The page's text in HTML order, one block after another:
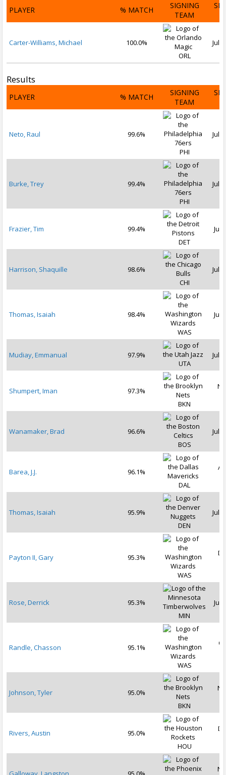
PLAYER % MATCH
SIGNING
TEAM
Carter-Williams, Michael
100.0%
ORL
Jul
Results
PLAYER % MATCH
SIGNING
TEAM
Neto, Raul
99.6%
PHI
Jul
Burke, Trey
99.4%
PHI
Jul
Frazier, Tim
99.4%
DET
Jul
Harrison, Shaquille
98.6%
CHI
Jul
Thomas, Isaiah
98.4%
WAS
Jul
Mudiay, Emmanual
97.9%
UTA
Jul
Shumpert, Iman
97.3%
BKN
Wanamaker, Brad
96.6%
BOS
Jul
Barea, J.J.
96.1%
DAL
Thomas, Isaiah
95.9%
DEN
Jul
Payton II, Gary
95.3%
WAS
Rose, Derrick
95.3%
MIN
Jul
Randle, Chasson
95.1%
WAS
Johnson, Tyler
95.0%
BKN
Rivers, Austin
95.0%
HOU